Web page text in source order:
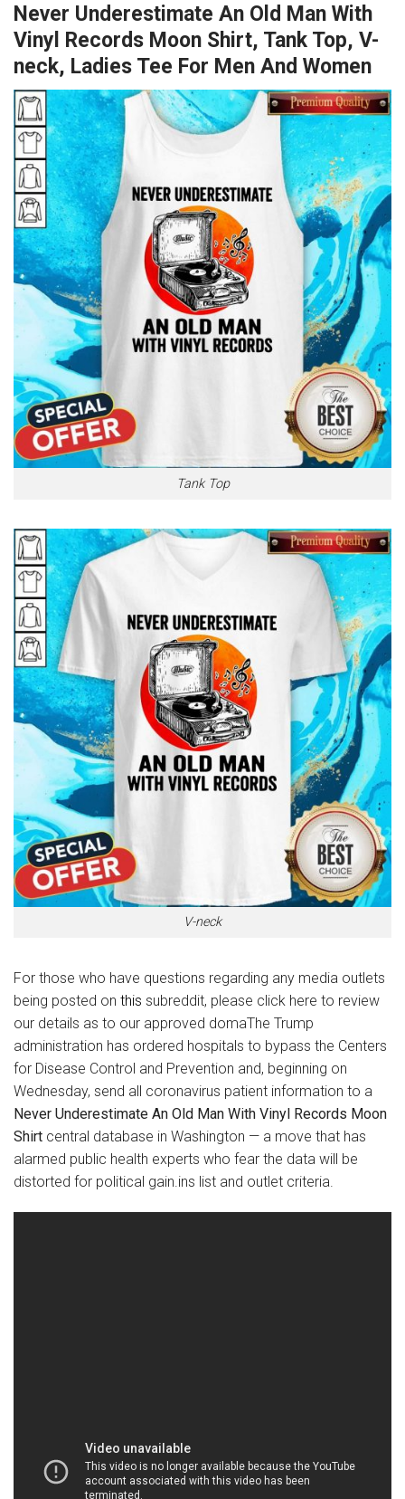
Never Underestimate An Old Man With
Vinyl Records Moon Shirt, Tank Top, V-
neck, Ladies Tee For Men And Women
Tank Top
V-neck
For those who have questions regarding any media outlets
being posted on this subreddit, please click here to review
our details as to our approved domaThe Trump
administration has ordered hospitals to bypass the Centers
for Disease Control and Prevention and, beginning on
Wednesday, send all coronavirus patient information to a
Never Underestimate An Old Man With Vinyl Records Moon
Shirt central database in Washington — a move that has
alarmed public health experts who fear the data will be
distorted for political gain.ins list and outlet criteria.